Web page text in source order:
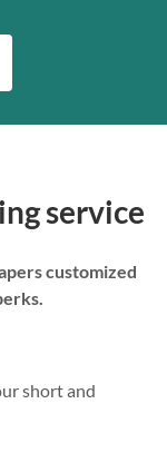
service
customized
short and